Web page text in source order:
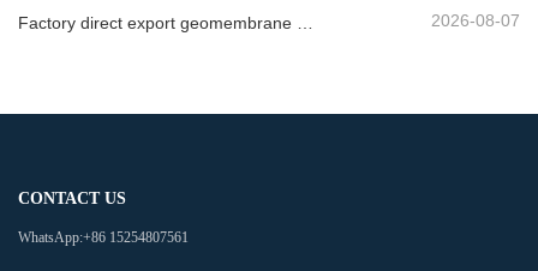
Factory direct export geomembrane company 2026-08-07
CONTACT US
WhatsApp:+86 15254807561